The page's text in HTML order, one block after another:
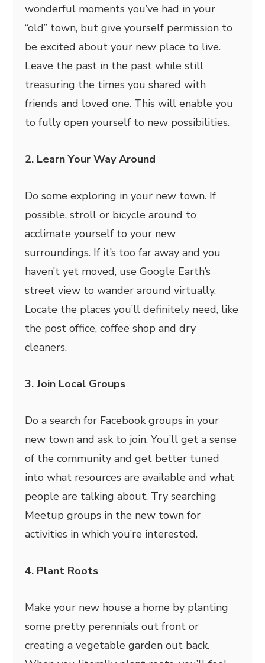
wonderful moments you’ve had in your
“old” town, but give yourself permission to
be excited about your new place to live.
Leave the past in the past while still
treasuring the times you shared with
friends and loved one. This will enable you
to fully open yourself to new possibilities.
2. Learn Your Way Around
Do some exploring in your new town. If
possible, stroll or bicycle around to
acclimate yourself to your new
surroundings. If it’s too far away and you
haven’t yet moved, use Google Earth’s
street view to wander around virtually.
Locate the places you’ll definitely need, like
the post office, coffee shop and dry
cleaners.
3. Join Local Groups
Do a search for Facebook groups in your
new town and ask to join. You’ll get a sense
of the community and get better tuned
into what resources are available and what
people are talking about. Try searching
Meetup groups in the new town for
activities in which you’re interested.
4. Plant Roots
Make your new house a home by planting
some pretty perennials out front or
creating a vegetable garden out back.